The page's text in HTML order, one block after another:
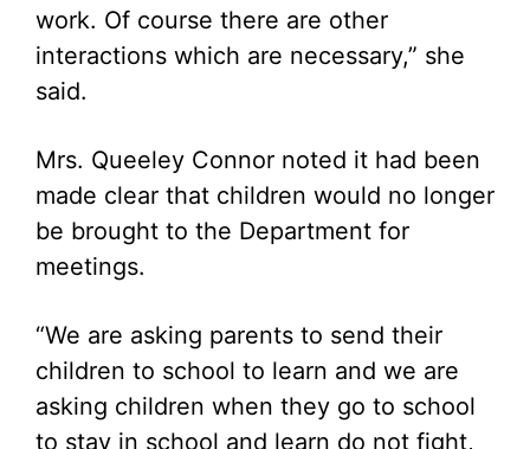
work. Of course there are other
interactions which are necessary,” she
said.
Mrs. Queeley Connor noted it had been
made clear that children would no longer
be brought to the Department for
meetings.
“We are asking parents to send their
children to school to learn and we are
asking children when they go to school
to stay in school and learn do not fight,